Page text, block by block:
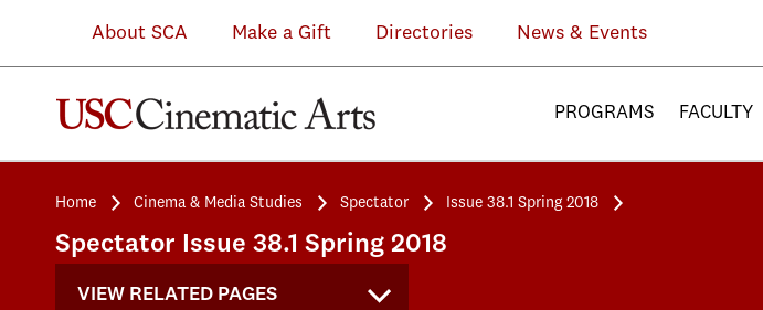
About SCA Make a Gift Directories News & Events
PROGRAMS FACULTY
Home Cinema & Media Studies Spectator Issue 38.1 Spring 2018
Spectator Issue 38.1 Spring 2018
VIEW RELATED PAGES